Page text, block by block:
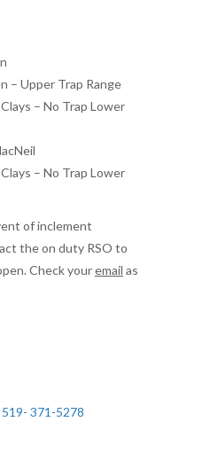
– Upper Trap Range
– No Trap Lower
– No Trap Lower
of inclement
the on duty RSO to
Check youremail as
519- 371-5278